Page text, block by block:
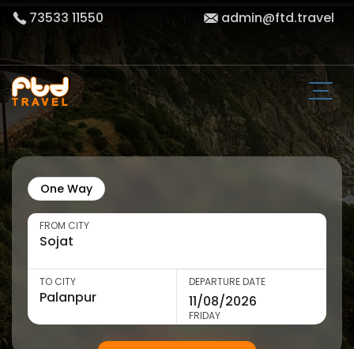
73533 11550 admin@ftd.travel
One Way
FROM CITY
TO CITY DEPARTURE DATE
FRIDAY